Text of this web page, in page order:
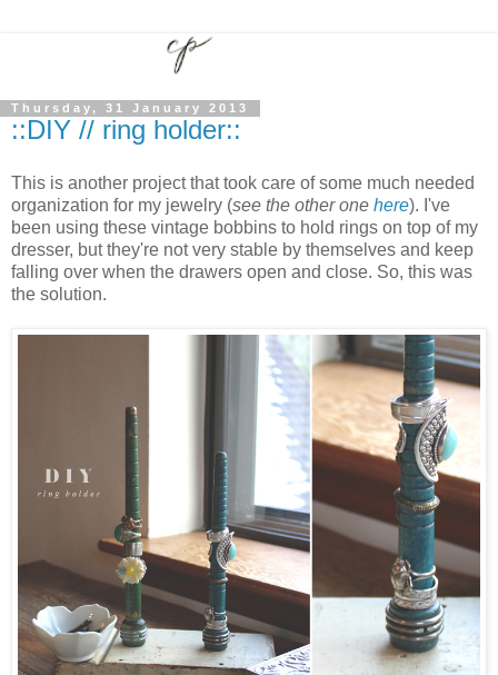
Thursday, 31 January 2013
::DIY // ring holder::
This is another project that took care of some much needed
organization for my jewelry (see the other one here). I've
been using these vintage bobbins to hold rings on top of my
dresser, but they're not very stable by themselves and keep
falling over when the drawers open and close. So, this was
the solution.